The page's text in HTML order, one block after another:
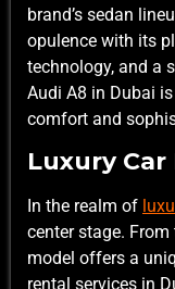
brand’s sedan
opulence with its
technology, and a
Audi A8 in Dubai
comfort and
Luxury
In the realm of
center stage.
model offers a
rental services in